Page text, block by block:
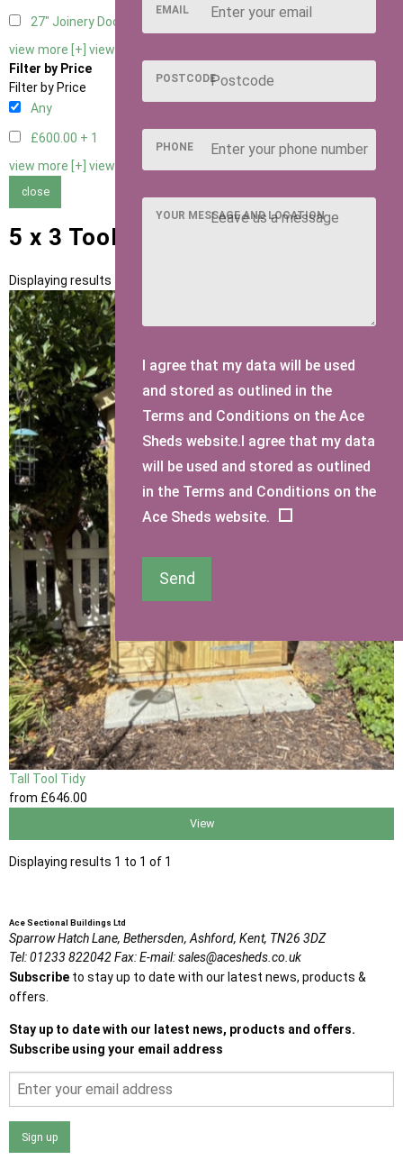
27" Joinery Door Right Hung
view more [+] view less [-]
Filter by Price
Filter by Price
Any
£600.00 + 1
view more [+] view less [-]
close
5 x 3 Tool Tidies
Displaying results 1 to 1 of 1
Tall Tool Tidy
from £646.00
View
Displaying results 1 to 1 of 1
EMAIL
POSTCODE
PHONE
YOUR MESSAGE AND LOCATION
I agree that my data will be used
and stored as outlined in the
Terms and Conditions on the Ace
Sheds website.I agree that my data
will be used and stored as outlined
in the Terms and Conditions on the
Ace Sheds website.
Send
Ace Sectional Buildings Ltd
Sparrow Hatch Lane, Bethersden, Ashford, Kent, TN26 3DZ
Tel:01233 822042Fax:E-mail:sales@acesheds.co.uk
Subscribe to stay up to date with our latest news, products &
offers.
Stay up to date with our latest news, products and offers.
Subscribe using your email address
Sign up